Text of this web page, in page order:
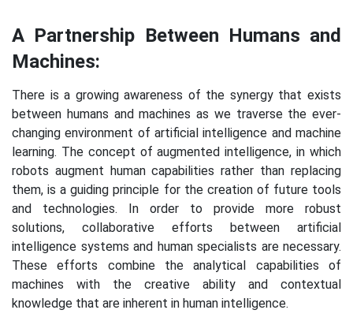
A Partnership Between Humans and
Machines:
There is a growing awareness of the synergy that exists
between humans and machines as we traverse the ever-
changing environment of artificial intelligence and machine
learning. The concept of augmented intelligence, in which
robots augment human capabilities rather than replacing
them, is a guiding principle for the creation of future tools
and technologies. In order to provide more robust
solutions, collaborative efforts between artificial
intelligence systems and human specialists are necessary.
These efforts combine the analytical capabilities of
machines with the creative ability and contextual
knowledge that are inherent in human intelligence.